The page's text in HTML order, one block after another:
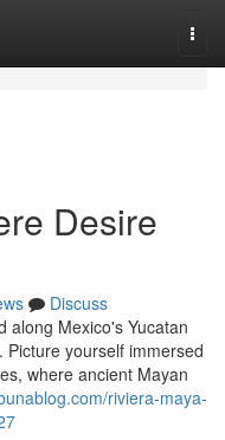
Desire
Discuss
along Mexico's Yucatan
yourself immersed
where ancient Mayan
riviera-maya-